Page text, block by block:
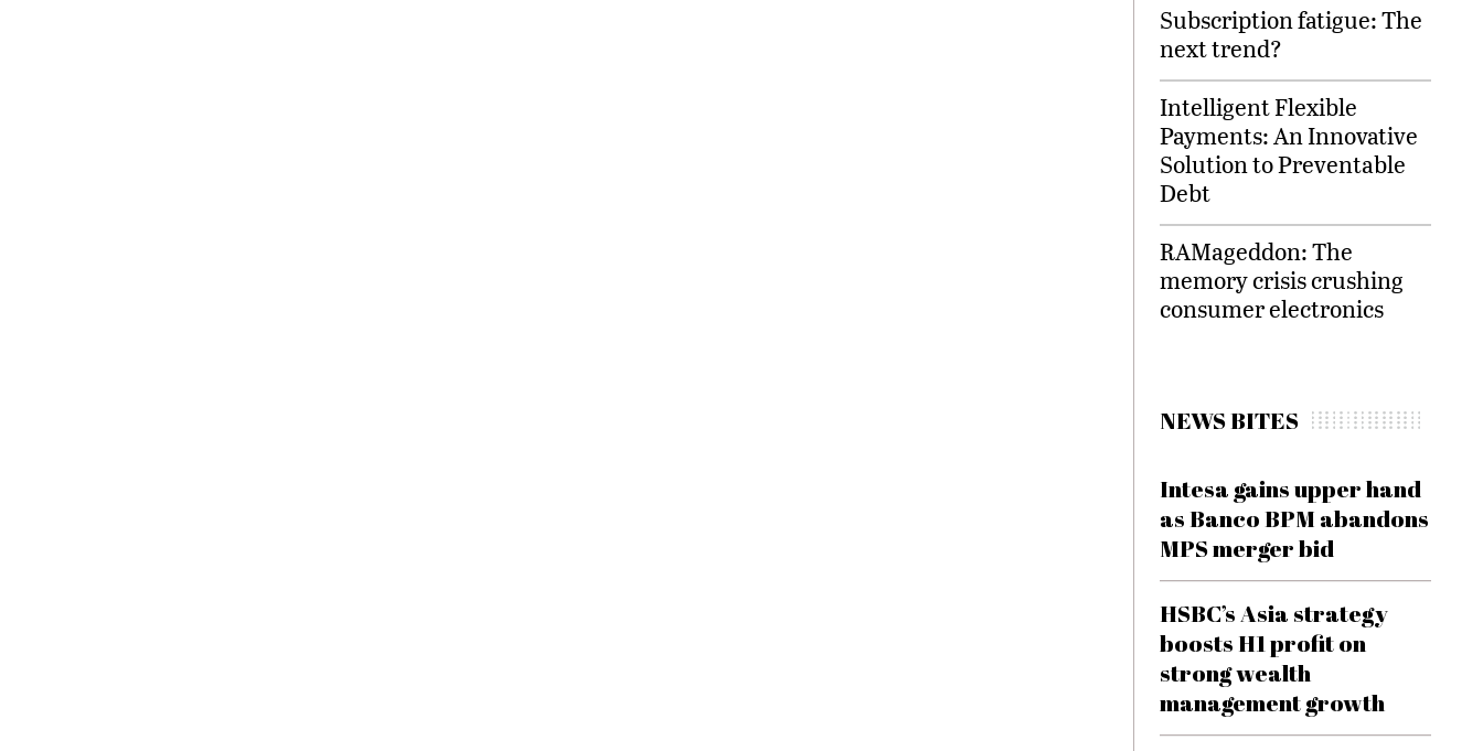
Subscription fatigue: The
next trend?
Intelligent Flexible
Payments: An Innovative
Solution to Preventable
Debt
RAMageddon: The
memory crisis crushing
consumer electronics
NEWS BITES
Intesa gains upper hand
as Banco BPM abandons
MPS merger bid
HSBC’s Asia strategy
boosts H1 profit on
strong wealth
management growth